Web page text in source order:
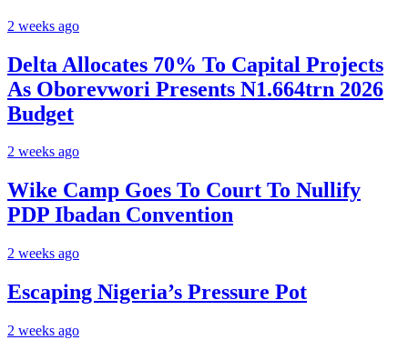
2 weeks ago
Delta Allocates 70% To Capital Projects
As Oborevwori Presents N1.664trn 2026
Budget
2 weeks ago
Wike Camp Goes To Court To Nullify
PDP Ibadan Convention
2 weeks ago
Escaping Nigeria’s Pressure Pot
2 weeks ago